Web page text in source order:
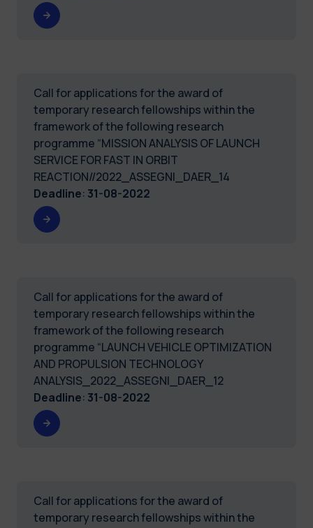
Call for applications for the award of
temporary research fellowships within the
framework of the following research
programme “MISSION ANALYSIS OF LAUNCH
SERVICE FOR FAST IN ORBIT
REACTION//2022_ASSEGNI_DAER_14
Deadline: 31-08-2022
Call for applications for the award of
temporary research fellowships within the
framework of the following research
programme “LAUNCH VEHICLE OPTIMIZATION
AND PROPULSION TECHNOLOGY
ANALYSIS_2022_ASSEGNI_DAER_12
Deadline: 31-08-2022
Call for applications for the award of
temporary research fellowships within the